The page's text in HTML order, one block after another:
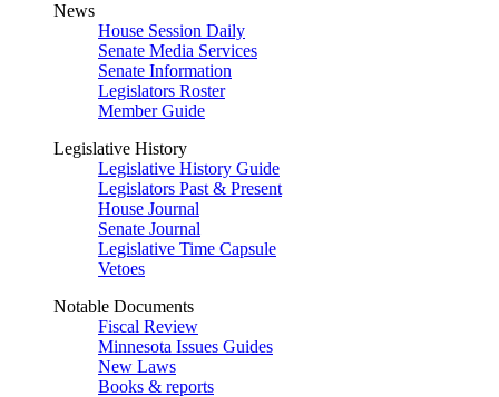
News
House Session Daily
Senate Media Services
Senate Information
Legislators Roster
Member Guide
Legislative History
Legislative History Guide
Legislators Past & Present
House Journal
Senate Journal
Legislative Time Capsule
Vetoes
Notable Documents
Fiscal Review
Minnesota Issues Guides
New Laws
Books & reports